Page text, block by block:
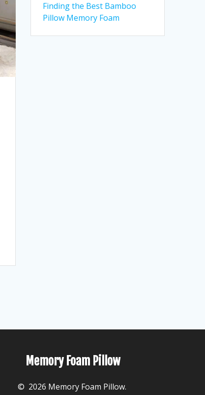
Finding the Best Bamboo
Pillow Memory Foam
Memory Foam Pillow
© 2026 Memory Foam Pillow.